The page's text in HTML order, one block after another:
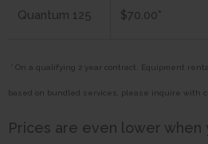
Quantum 125 $70.00*
* On a qualifying 2 year contract. Equipment
based on bundled services, please inquire with
Prices are even lower when